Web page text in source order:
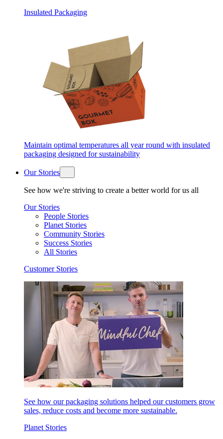
Insulated Packaging
Maintain optimal temperatures all year round with insulated
packaging designed for sustainability
Our Stories
See how we're striving to create a better world for us all
Our Stories
People Stories
Planet Stories
Community Stories
Success Stories
All Stories
Customer Stories
See how our packaging solutions helped our customers grow
sales, reduce costs and become more sustainable.
Planet Stories